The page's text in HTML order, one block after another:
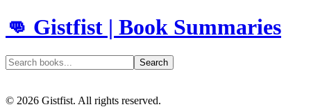
👊 Gistfist | Book Summaries
Search
© 2026 Gistfist. All rights reserved.